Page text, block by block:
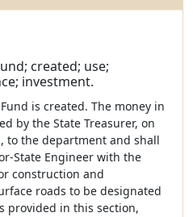
created; use;
investment.
is created. The money in
by the State Treasurer, on
to the department and shall
State Engineer with the
construction and
roads to be designated
provided in this section,